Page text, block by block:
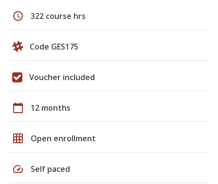
schedule 322 course hrs
Code GES175
Voucher included
calendar_today 12 months
grid_on Open enrollment
speed Self paced